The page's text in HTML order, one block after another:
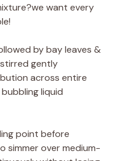
want every
by bay leaves &
gently
across entire
liquid
point before
simmer over medium-